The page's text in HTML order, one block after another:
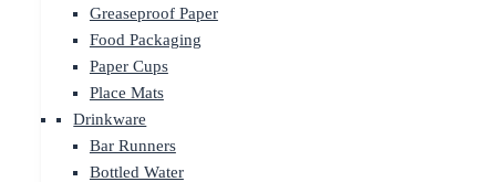
Greaseproof Paper
Food Packaging
Paper Cups
Place Mats
Drinkware
Bar Runners
Bottled Water